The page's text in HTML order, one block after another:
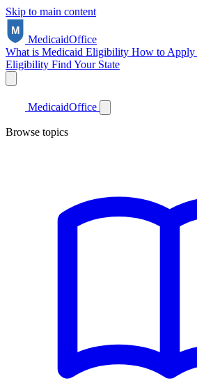
Skip to main content
MedicaidOffice
What is Medicaid Eligibility How to Apply
Eligibility Find Your State
MedicaidOffice
Browse topics